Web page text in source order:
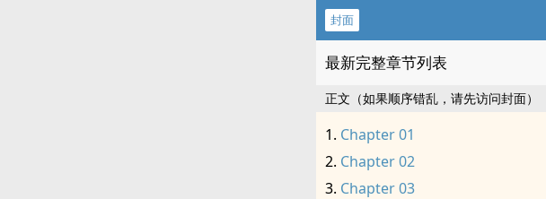
封面
最新完整章节列表
正文（如果顺序错乱，请先访问封面）
Chapter 01
Chapter 02
Chapter 03